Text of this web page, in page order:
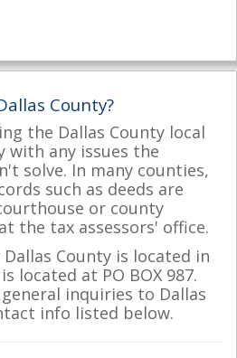
County?
the Dallas County local
with any issues the
solve. In many counties,
such as deeds are
or county
the tax assessors' office.
County is located in
located at PO BOX 987.
inquiries to Dallas
info listed below.